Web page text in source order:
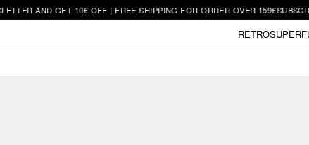
GET 10€ OFF | FREE SHIPPING FOR ORDER OVER 159€SUBSCRIBE